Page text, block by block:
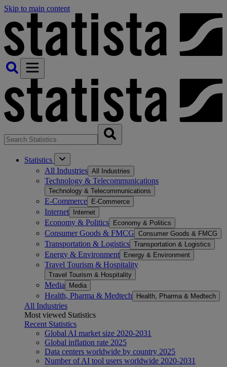
Skip to main content
Statistics
All Industries All Industries
Technology & Telecommunications
Technology & Telecommunications
E-Commerce E-Commerce
Internet Internet
Economy & Politics Economy & Politics
Consumer Goods & FMCG Consumer Goods & FMCG
Transportation & Logistics Transportation & Logistics
Energy & Environment Energy & Environment
Travel Tourism & Hospitality
Travel Tourism & Hospitality
Media Media
Health, Pharma & Medtech Health, Pharma & Medtech
All Industries
Most viewed Statistics
Recent Statistics
Global AI market size 2020-2031
Global inflation rate 2025
Data centers worldwide by country 2025
Number of AI tool users worldwide 2020-2031